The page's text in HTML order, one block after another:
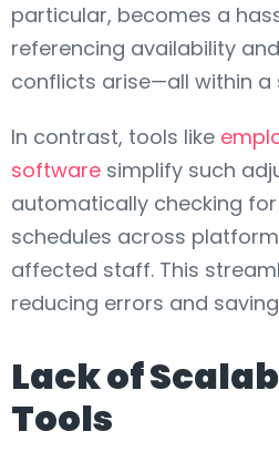
particular, becomes a
referencing availability
conflicts arise—all within
In contrast, tools like
software simplify such
automatically checking
schedules across
affected staff. This
reducing errors and
Lack of
Tools